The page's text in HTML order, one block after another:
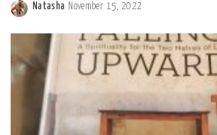
by
Natasha November 15, 2022